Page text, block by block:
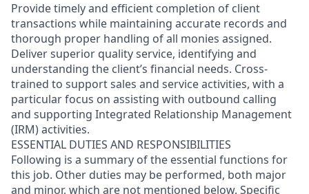
Provide timely and efficient completion of client
transactions while maintaining accurate records and
thorough proper handling of all monies assigned.
Deliver superior quality service, identifying and
understanding the client’s financial needs. Cross-
trained to support sales and service activities, with a
particular focus on assisting with outbound calling
and supporting Integrated Relationship Management
(IRM) activities.
ESSENTIAL DUTIES AND RESPONSIBILITIES
Following is a summary of the essential functions for
this job. Other duties may be performed, both major
and minor, which are not mentioned below. Specific